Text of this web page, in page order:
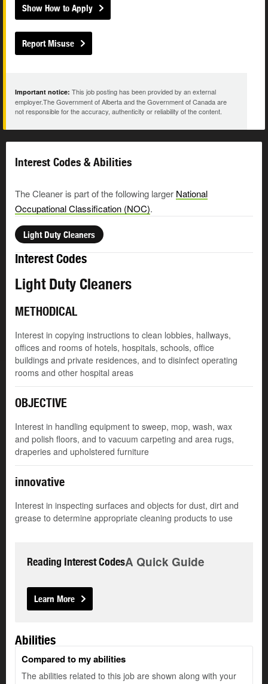
Show How to Apply
Report Misuse
Important notice: This job posting has been provided by an external
employer.The Government of Alberta and the Government of Canada are
not responsible for the accuracy, authenticity or reliability of the content.
Interest Codes & Abilities
The Cleaner is part of the following larger National
Occupational Classification (NOC).
Light Duty Cleaners
Interest Codes
Light Duty Cleaners
METHODICAL
Interest in copying instructions to clean lobbies, hallways,
offices and rooms of hotels, hospitals, schools, office
buildings and private residences, and to disinfect operating
rooms and other hospital areas
OBJECTIVE
Interest in handling equipment to sweep, mop, wash, wax
and polish floors, and to vacuum carpeting and area rugs,
draperies and upholstered furniture
innovative
Interest in inspecting surfaces and objects for dust, dirt and
grease to determine appropriate cleaning products to use
Reading Interest CodesA Quick Guide
Learn More
Abilities
Compared to my abilities
The abilities related to this job are shown along with your